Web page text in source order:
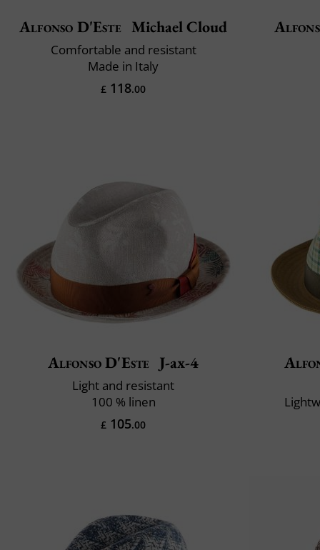
Alfonso D'Este Michael Cloud
Comfortable and resistant
Made in Italy
£ 118.00
Alfonso D'Este J-ax-4
Light and resistant
100 % linen
£ 105.00